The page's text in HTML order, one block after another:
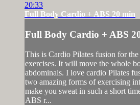
20:33
Full Body Cardio + ABS 20 min
Full Body Cardio + ABS
This is Cardio Pilates fusion for
exercises. It will move the whole
abdominals. I love cardio Pilates
two amazing forms of exercising
make you sweat in such a short
ABS r...